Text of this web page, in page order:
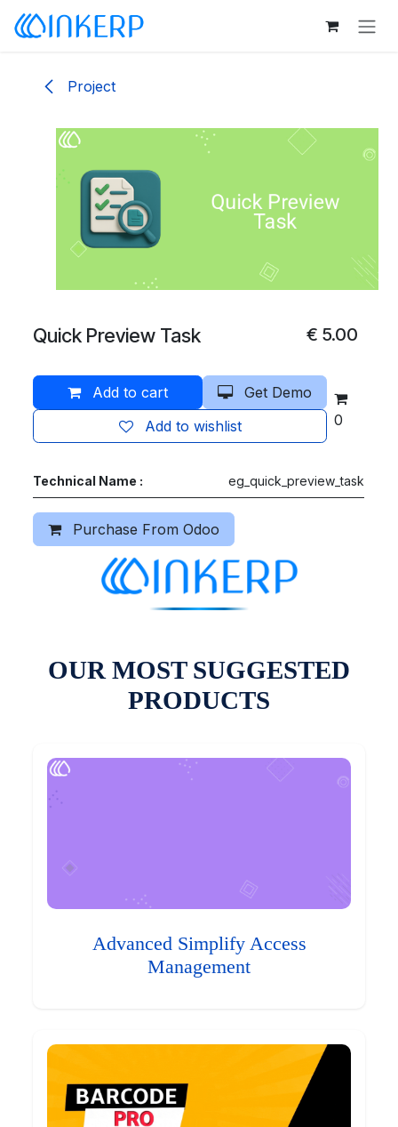
Skip to Content
Project
Quick Preview Task € 5.00
Add to cart
Get Demo
Add to wishlist
0
Technical Name : eg_quick_preview_task
Purchase From Odoo
OUR MOST SUGGESTED
PRODUCTS
Advanced Simplify Access
Management